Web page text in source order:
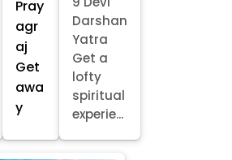
Pray
agr
aj
Get
awa
y
Darshan
Yatra
Get a
lofty
spiritual
experie...